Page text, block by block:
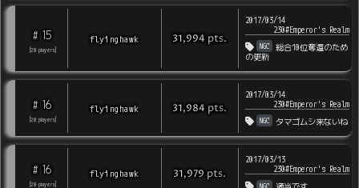
# 15
28 players
flyinghawk 31,994 pts.
2017/03/14
230#Emperor's Realm
NGC
総合10位奪還のため
の更新
# 16
28 players
flyinghawk 31,984 pts.
2017/03/14
230#Emperor's Realm
NGC タマゴムシ来ないね
# 16
28 players
flyinghawk 31,979 pts.
2017/03/13
230#Emperor's Realm
NGC